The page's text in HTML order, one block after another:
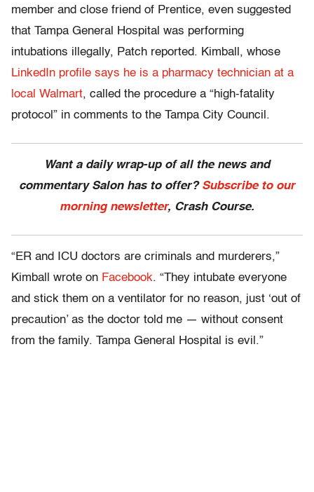
member and close friend of Prentice, even suggested
that Tampa General Hospital was performing
intubations illegally, Patch reported. Kimball, whose
LinkedIn profile says he is a pharmacy technician at a
local Walmart, called the procedure a “high-fatality
protocol” in comments to the Tampa City Council.
Want a daily wrap-up of all the news and
commentary Salon has to offer? Subscribe to our
morning newsletter, Crash Course.
“ER and ICU doctors are criminals and murderers,”
Kimball wrote on Facebook. “They intubate everyone
and stick them on a ventilator for no reason, just ‘out of
precaution’ as the doctor told me — without consent
from the family. Tampa General Hospital is evil.”